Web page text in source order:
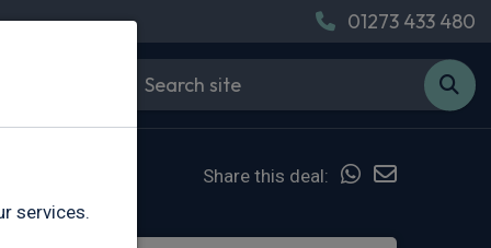
01273 433 480
Share this deal:
services.